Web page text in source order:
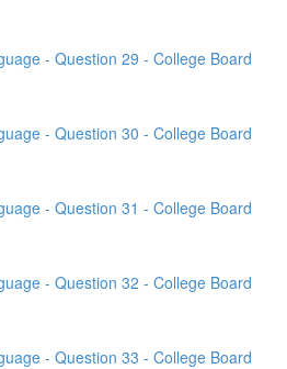
- Question 29 - College Board
- Question 30 - College Board
- Question 31 - College Board
- Question 32 - College Board
- Question 33 - College Board